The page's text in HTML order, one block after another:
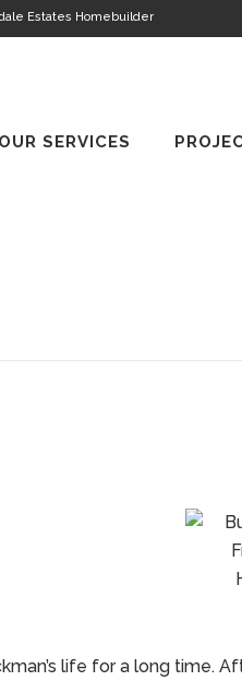
Estates Homebuilder
OUR SERVICES
life for a long time.